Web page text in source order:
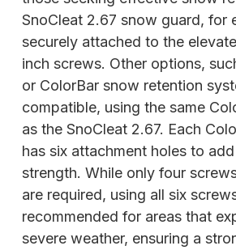
SnoCleat 2.67 snow guard, for
securely attached to the
inch screws. Other options,
or ColorBar snow retention
compatible, using the same
as the SnoCleat 2.67. Each
has six attachment holes to
strength. While only four
are required, using all six
recommended for areas that
severe weather, ensuring a